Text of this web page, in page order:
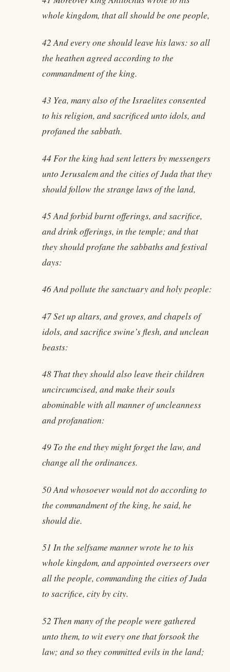
whole kingdom, that all should be one people,
42 And every one should leave his laws: so all
the heathen agreed according to the
commandment of the king.
43 Yea, many also of the Israelites consented
to his religion, and sacrificed unto idols, and
profaned the sabbath.
44 For the king had sent letters by messengers
unto Jerusalem and the cities of Juda that they
should follow the strange laws of the land,
45 And forbid burnt offerings, and sacrifice,
and drink offerings, in the temple; and that
they should profane the sabbaths and festival
days:
46 And pollute the sanctuary and holy people:
47 Set up altars, and groves, and chapels of
idols, and sacrifice swine’s flesh, and unclean
beasts:
48 That they should also leave their children
uncircumcised, and make their souls
abominable with all manner of uncleanness
and profanation:
49 To the end they might forget the law, and
change all the ordinances.
50 And whosoever would not do according to
the commandment of the king, he said, he
should die.
51 In the selfsame manner wrote he to his
whole kingdom, and appointed overseers over
all the people, commanding the cities of Juda
to sacrifice, city by city.
52 Then many of the people were gathered
unto them, to wit every one that forsook the
law; and so they committed evils in the land;